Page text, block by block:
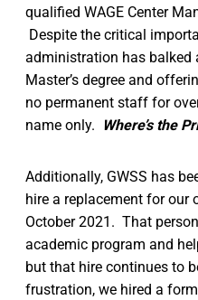
qualified WAGE Center
Despite the critical
administration has balked
Master’s degree and
no permanent staff for
name only. Where’s the
Additionally, GWSS has
hire a replacement for our
October 2021. That
academic program and
but that hire continues to
frustration, we hired a